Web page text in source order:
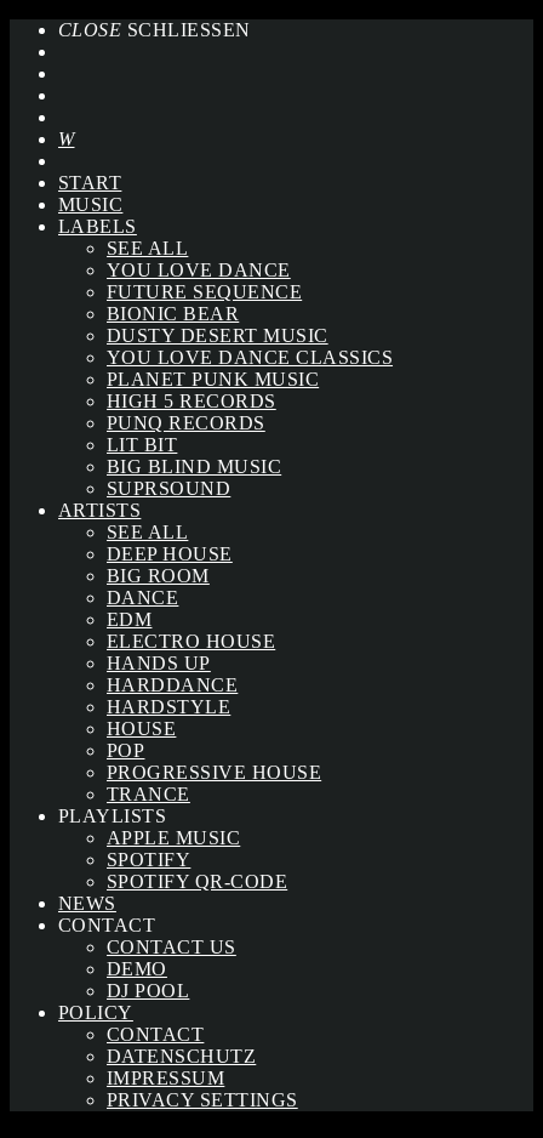
CLOSE SCHLIESSEN
START
MUSIC
LABELS
SEE ALL
YOU LOVE DANCE
FUTURE SEQUENCE
BIONIC BEAR
DUSTY DESERT MUSIC
YOU LOVE DANCE CLASSICS
PLANET PUNK MUSIC
HIGH 5 RECORDS
PUNQ RECORDS
LIT BIT
BIG BLIND MUSIC
SUPRSOUND
ARTISTS
SEE ALL
DEEP HOUSE
BIG ROOM
DANCE
EDM
ELECTRO HOUSE
HANDS UP
HARDDANCE
HARDSTYLE
HOUSE
POP
PROGRESSIVE HOUSE
TRANCE
PLAYLISTS
APPLE MUSIC
SPOTIFY
SPOTIFY QR-CODE
NEWS
CONTACT
CONTACT US
DEMO
DJ POOL
POLICY
CONTACT
DATENSCHUTZ
IMPRESSUM
PRIVACY SETTINGS